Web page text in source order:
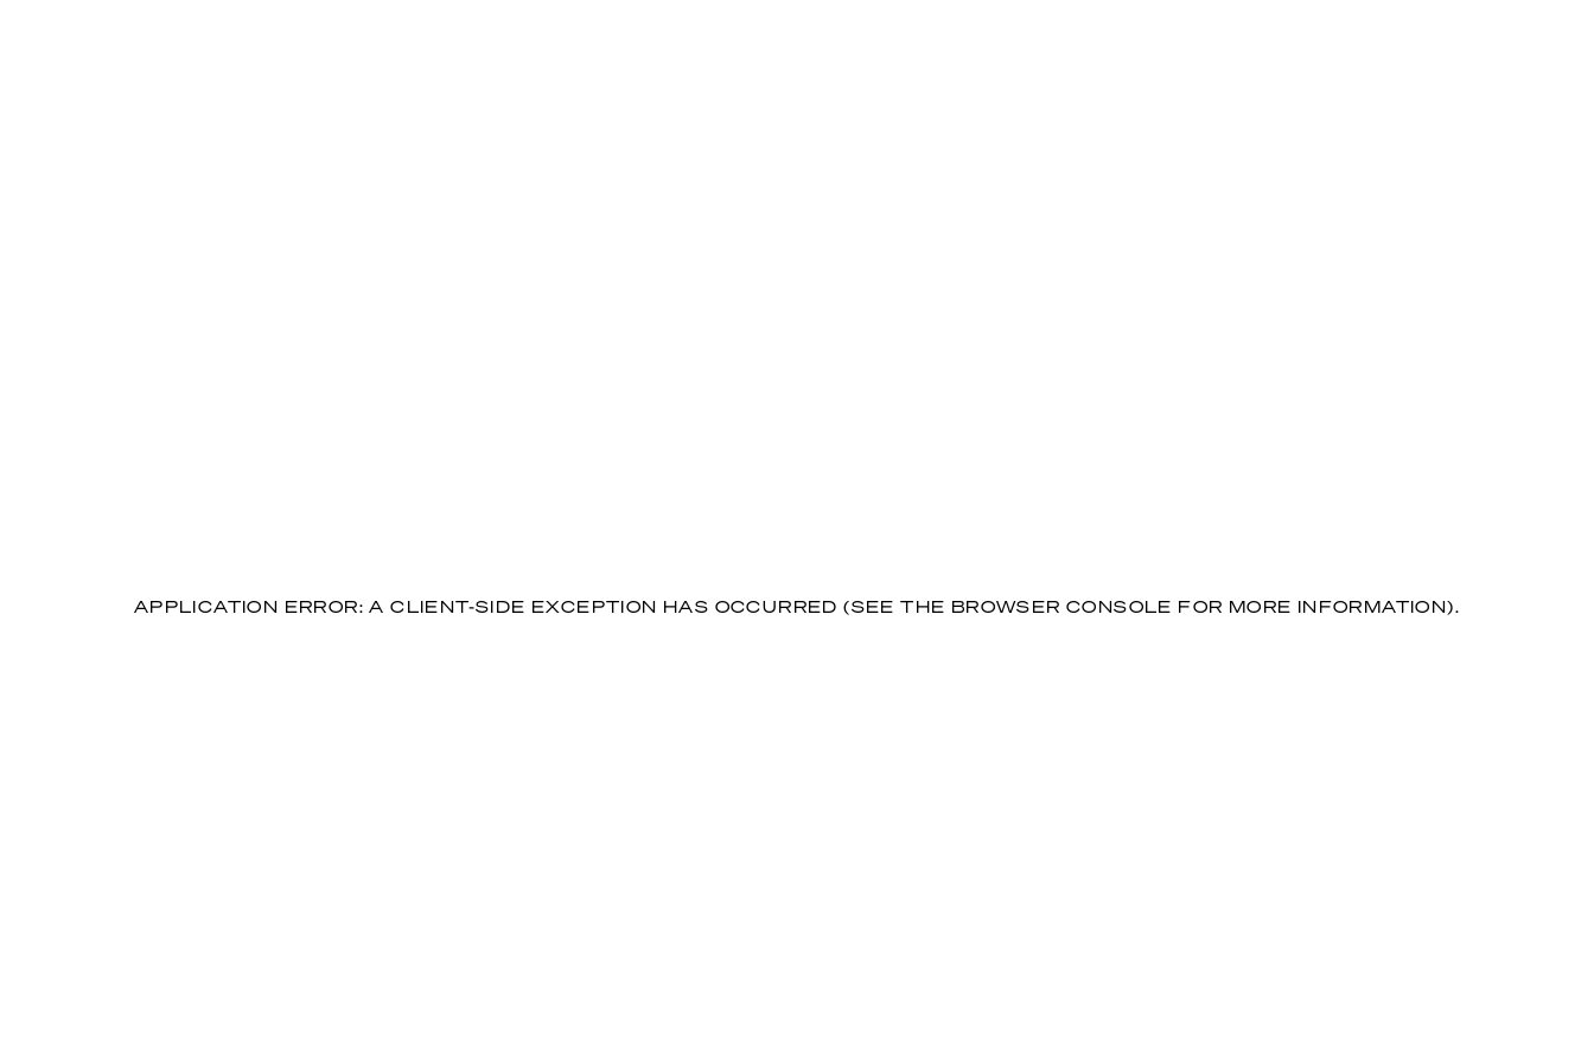
APPLICATION ERROR: A CLIENT-SIDE EXCEPTION HAS OCCURRED (SEE THE BROWSER CONSOLE FOR MORE INFORMATION).